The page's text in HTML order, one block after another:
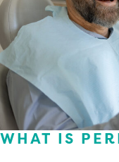
WHAT IS